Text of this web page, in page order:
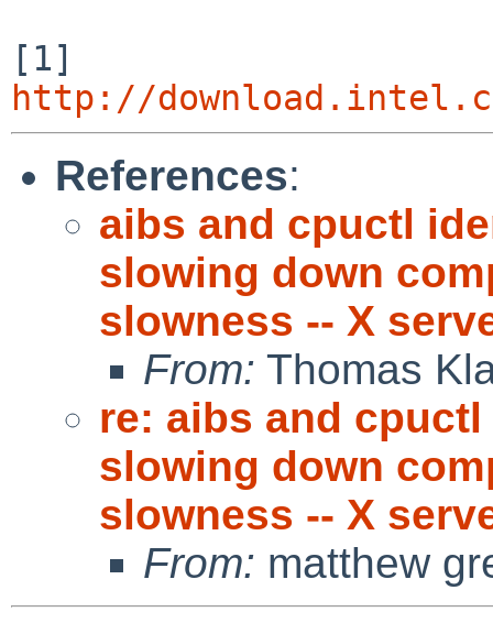
http://
References:
aibs and cpuctl
slowing down
slowness -- X
From: Thomas
re: aibs and
slowing down
slowness -- X
From: matthew